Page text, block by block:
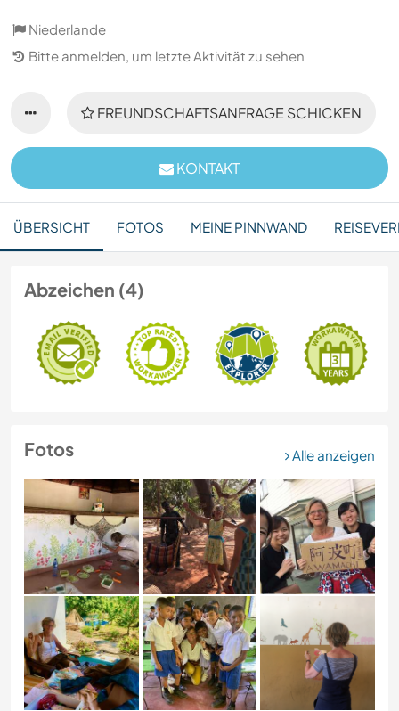
Niederlande
Bitte anmelden, um letzte Aktivität zu sehen
FREUNDSCHAFTSANFRAGE SCHICKEN
KONTAKT
ÜBERSICHT FOTOS MEINE PINNWAND
Abzeichen (4)
Fotos Alle anzeigen